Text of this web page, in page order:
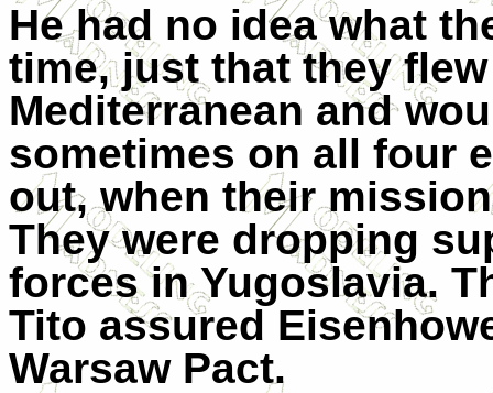
He had no idea what
time, just that they
Mediterranean and
sometimes on all four
out, when their
They were dropping
forces in Yugoslavia.
Tito assured
Warsaw Pact.